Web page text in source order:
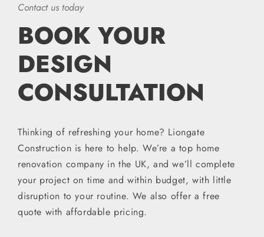
Contact us today
BOOK YOUR
DESIGN
CONSULTATION
Thinking of refreshing your home? Liongate
Construction is here to help. We’re a top home
renovation company in the UK, and we’ll complete
your project on time and within budget, with little
disruption to your routine. We also offer a free
quote with affordable pricing.